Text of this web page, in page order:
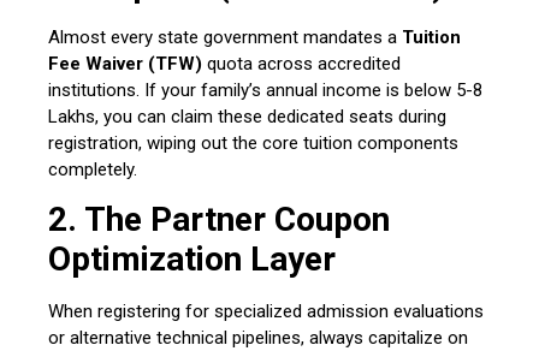
Almost every state government mandates a Tuition
Fee Waiver (TFW) quota across accredited
institutions. If your family’s annual income is below ₹5-8
Lakhs, you can claim these dedicated seats during
registration, wiping out the core tuition components
completely.
2. The Partner Coupon
Optimization Layer
When registering for specialized admission evaluations
or alternative technical pipelines, always capitalize on